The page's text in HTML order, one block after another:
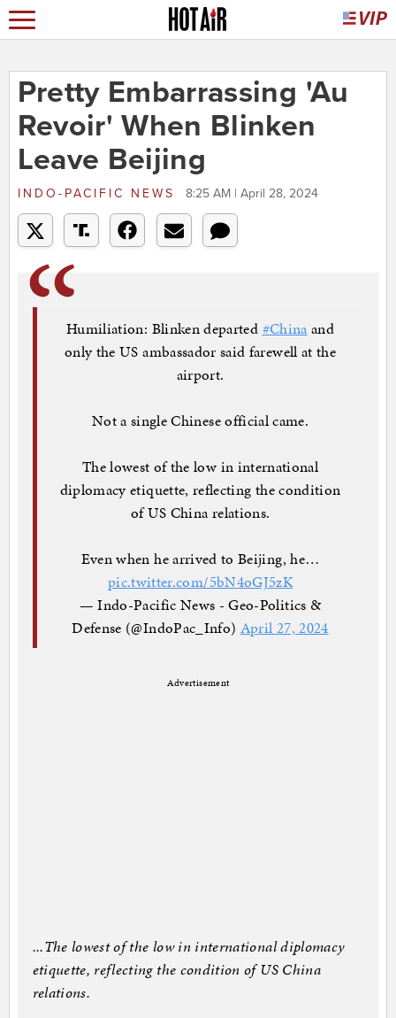
Pretty Embarrassing 'Au
Revoir' When Blinken
Leave Beijing
INDO-PACIFIC NEWS 8:25 AM | April 28, 2024
Humiliation: Blinken departed #China and
only the US ambassador said farewell at the
airport.
Not a single Chinese official came.
The lowest of the low in international
diplomacy etiquette, reflecting the condition
of US China relations.
Even when he arrived to Beijing, he…
pic.twitter.com/5bN4oGJ5zK
— Indo-Pacific News - Geo-Politics &
Defense (@IndoPac_Info) April 27, 2024
Advertisement
...The lowest of the low in international diplomacy
etiquette, reflecting the condition of US China
relations.